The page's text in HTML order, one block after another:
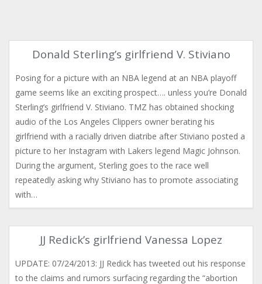
Donald Sterling’s girlfriend V. Stiviano
Posing for a picture with an NBA legend at an NBA playoff
game seems like an exciting prospect…. unless you’re Donald
Sterling’s girlfriend V. Stiviano. TMZ has obtained shocking
audio of the Los Angeles Clippers owner berating his
girlfriend with a racially driven diatribe after Stiviano posted a
picture to her Instagram with Lakers legend Magic Johnson.
During the argument, Sterling goes to the race well
repeatedly asking why Stiviano has to promote associating
with…
JJ Redick’s girlfriend Vanessa Lopez
UPDATE: 07/24/2013: JJ Redick has tweeted out his response
to the claims and rumors surfacing regarding the “abortion